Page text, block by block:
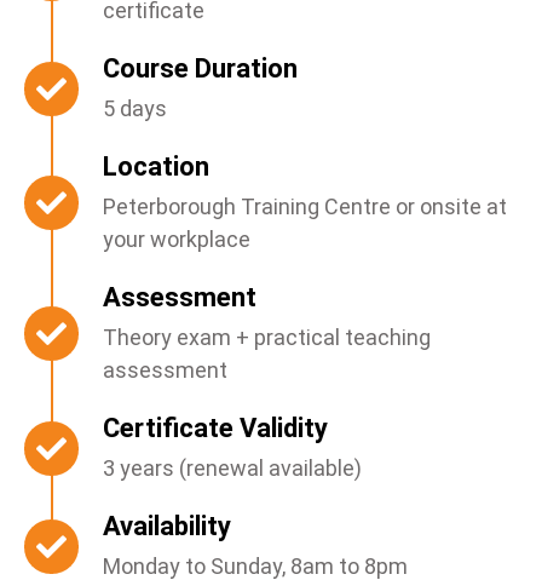
certificate
Course Duration
5 days
Location
Peterborough Training Centre or onsite at
your workplace
Assessment
Theory exam + practical teaching
assessment
Certificate Validity
3 years (renewal available)
Availability
Monday to Sunday, 8am to 8pm